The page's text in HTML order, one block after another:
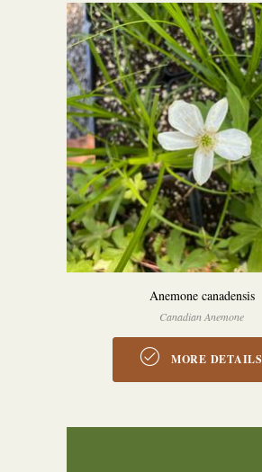
Anemone canadensis
Canadian Anemone
MORE DETAILS